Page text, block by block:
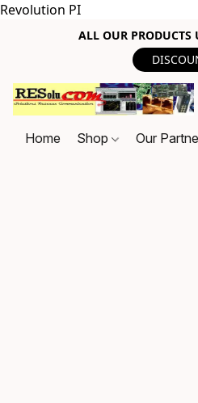
Revolution PI
ALL OUR PRODUCTS
Home Shop Our